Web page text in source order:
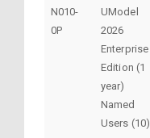
N010-
0P
UModel
2026
Enterprise
Edition (1
year)
Named
Users (10)